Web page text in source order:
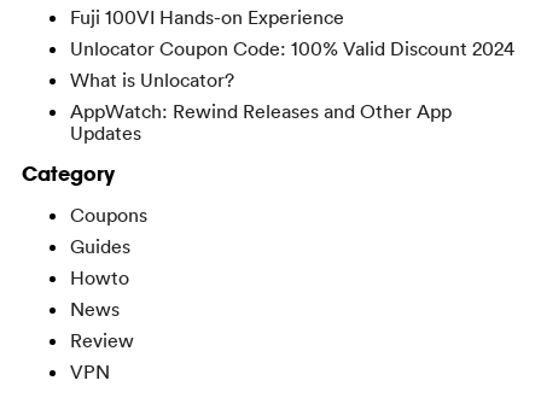
Fuji 100VI Hands-on Experience
Unlocator Coupon Code: 100% Valid Discount 2024
What is Unlocator?
AppWatch: Rewind Releases and Other App
Updates
Category
Coupons
Guides
Howto
News
Review
VPN